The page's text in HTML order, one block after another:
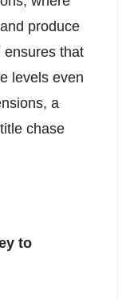
produce
ensures that
levels even
a
chase
to